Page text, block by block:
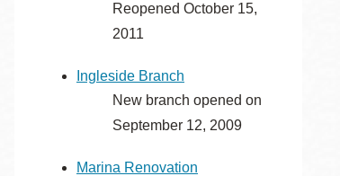
Reopened October 15,
2011
Ingleside Branch
New branch opened on
September 12, 2009
Marina Renovation